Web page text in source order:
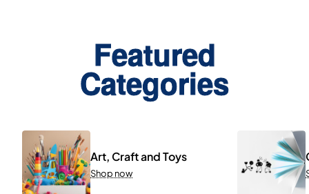
Featured
Categories
Art, Craft and Toys
Shop now